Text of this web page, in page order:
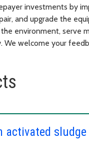
investments by
and upgrade the
environment, serve
welcome your
activated